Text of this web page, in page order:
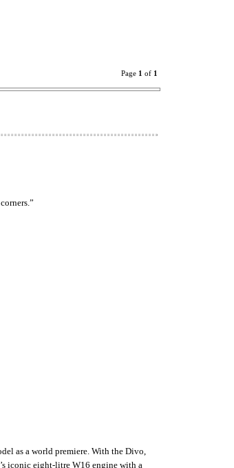
Page 1 of 1
as a world premiere. With the Divo,
iconic eight-litre W16 engine with a